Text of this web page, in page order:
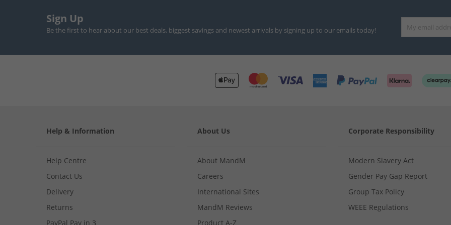
Sign Up
Be the first to hear about our best deals, biggest savings and newest arrivals by signing up to our emails today!
Help & Information
Help Centre
Contact Us
Delivery
Returns
PayPal Pay in 3
About Us
About MandM
Careers
International Sites
MandM Reviews
Product A-Z
Corporate Responsibility
Modern Slavery Act
Gender Pay Gap Report
Group Tax Policy
WEEE Regulations